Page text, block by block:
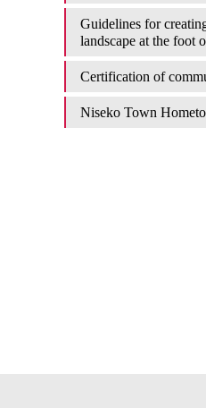
Guidelines for
landscape at the foot
Certification of
Niseko Town